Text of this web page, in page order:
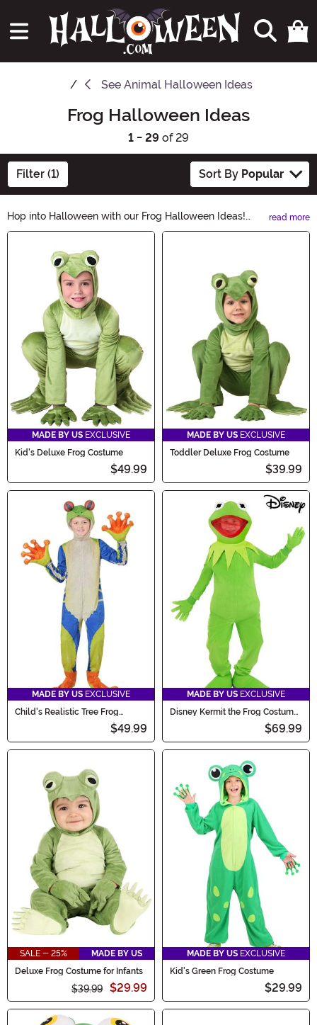
See Animal Halloween Ideas
Frog Halloween Ideas
1 - 29 of 29
Filter (1) Sort By Popular
Hop into Halloween with our Frog Halloween Ideas!
From adorable frog costumes to spooky frog
transform into a hopping sensation this Halloween.
Explore our wide range of frog-themed accessories
and create a ribbit-ing Halloween look that will leave
everyone croaking with delight. Shop now and let the
frog-tastic fun begin!
read more
MADE BY US EXCLUSIVE
Kid's Deluxe Frog Costume
$49.99
MADE BY US EXCLUSIVE
Toddler Deluxe Frog Costume
$39.99
MADE BY US EXCLUSIVE
Child's Realistic Tree Frog
$49.99
MADE BY US EXCLUSIVE
Disney Kermit the Frog Costume
$69.99
SALE - 25%
MADE BY US
Deluxe Frog Costume for Infants
$39.99 $29.99
MADE BY US EXCLUSIVE
Kid's Green Frog Costume
$29.99